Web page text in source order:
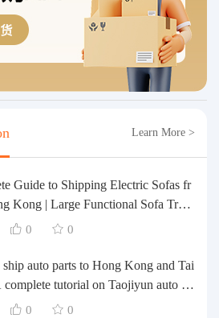
Learn More >
Guide to Shipping Electric Sofas fr
Kong | Large Functional Sofa Tran
Customs Clearance, and Door-t
0 0
auto parts to Hong Kong and Tai
complete tutorial on Taojiyun auto pa
0 0